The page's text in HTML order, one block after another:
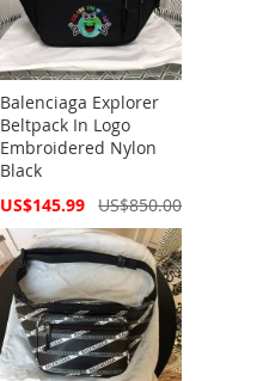
Balenciaga Explorer
Beltpack In Logo
Embroidered Nylon
Black
Special
US$145.99 US$850.00